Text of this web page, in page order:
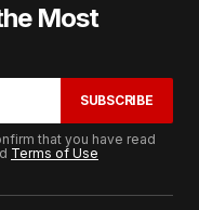
Most
SUBSCRIBE
that you have read
Terms of Use